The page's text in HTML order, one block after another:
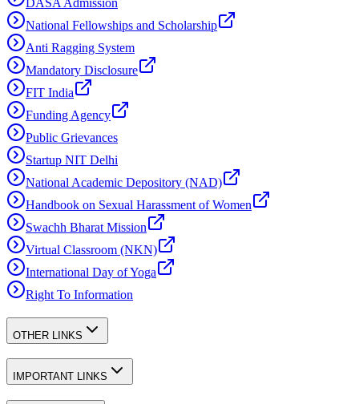
National Fellowships and Scholarship
Anti Ragging System
Mandatory Disclosure
FIT India
Funding Agency
Public Grievances
Startup NIT Delhi
National Academic Depository (NAD)
Handbook on Sexual Harassment of Women
Swachh Bharat Mission
Virtual Classroom (NKN)
International Day of Yoga
Right To Information
OTHER LINKS
IMPORTANT LINKS